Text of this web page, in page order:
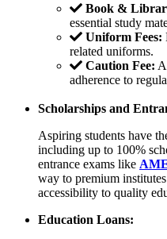
Book &
essential study
Uniform Fees:
related uniforms.
Caution Fee:
adherence to
Scholarships and
Aspiring students have
including up to 100%
entrance exams like
way to premium
accessibility to quality
Education Loans: